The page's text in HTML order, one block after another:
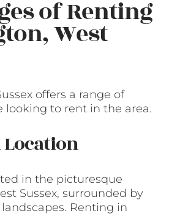
of Renting
West
offers a range of
looking to rent in the area.
Location
in the picturesque
Sussex, surrounded by
Renting in